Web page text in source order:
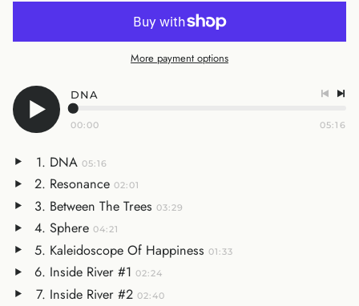
More payment options
DNA
00:00 05:16
DNA 05:16
Resonance 02:01
Between The Trees 03:29
Sphere 04:21
Kaleidoscope Of Happiness 01:33
Inside River #1 02:24
Inside River #2 02:40